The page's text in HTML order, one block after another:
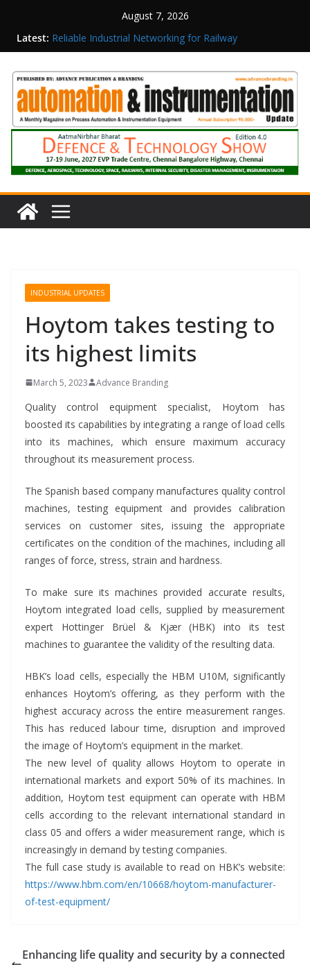
August 7, 2026
Latest: Reliable Industrial Networking for Railway
Surveillance
Executive Officer
Structured Operations in Pharmaceutical
Manufacturing: From Data to Controlled
Execution
Maisvch Industrial Communication Products
Obtain TÜV Rheinland Certificate of Conformity
for Safety and EMC Compliance
Inovance India Brings Solar Power to a Remote
Hamlet in Tamil Nadu
INDUSTRIAL UPDATES
Hoytom takes testing to
its highest limits
March 5, 2023 Advance Branding
Quality control equipment specialist, Hoytom has
boosted its capabilities by integrating a range of load cells
into its machines, which ensure maximum accuracy
throughout its measurement process.
The Spanish based company manufactures quality control
machines, testing equipment and provides calibration
services on customer sites, issuing the appropriate
certificates on the condition of the machines, including all
ranges of force, stress, strain and hardness.
To make sure its machines provided accurate results,
Hoytom integrated load cells, supplied by measurement
expert Hottinger Brüel & Kjær (HBK) into its test
machines to guarantee the validity of the resulting data.
HBK’s load cells, especially the HBM U10M, significantly
enhances Hoytom’s offering, as they perform with the
highest accuracy across the entire measurement ranges.
This has reduced labour time, disruption and improved
the image of Hoytom’s equipment in the market.
The new level of quality allows Hoytom to operate in
international markets and export 50% of its machines. In
addition, Hoytom test equipment can operate with HBM
cells according to the relevant international standard in
class 05 and offers a wider measurement range, which is
increasingly in demand by testing companies.
The full case study is available to read on HBK’s website:
https://www.hbm.com/en/10668/hoytom-manufacturer-
of-test-equipment/
Enhancing life quality and security by a connected